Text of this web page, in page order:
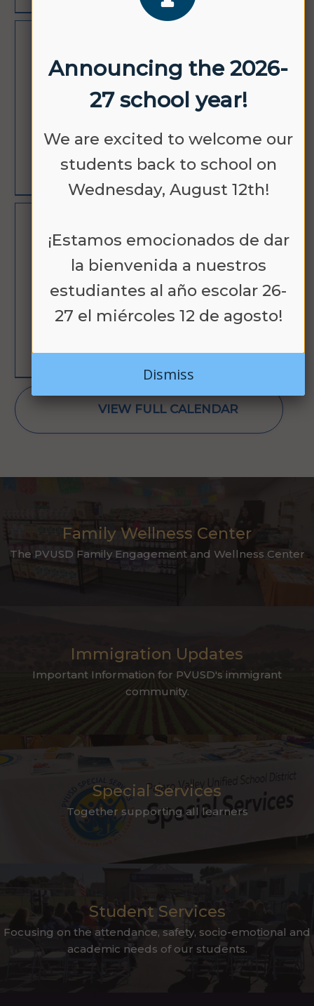
12
NO SCHOOL
LEARN MORE
NOV
11
NO SCHOOL -
VETERANS DAY
VIEW FULL CALENDAR
Family Wellness Center
The PVUSD Family Engagement and Wellness Center
Immigration Updates
Important Information for PVUSD's immigrant
community.
Special Services
Together supporting all learners
Student Services
Focusing on the attendance, safety, socio-emotional and
academic needs of our students.
Announcing the 2026-
27 school year!
We are excited to welcome our
students back to school on
Wednesday, August 12th!
¡Estamos emocionados de dar
la bienvenida a nuestros
estudiantes al año escolar 26-
27 el miércoles 12 de agosto!
Dismiss